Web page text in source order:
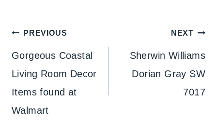
Post
navigation
PREVIOUS
Gorgeous Coastal
Living Room Decor
Items found at
Walmart
NEXT
Sherwin Williams
Dorian Gray SW
7017